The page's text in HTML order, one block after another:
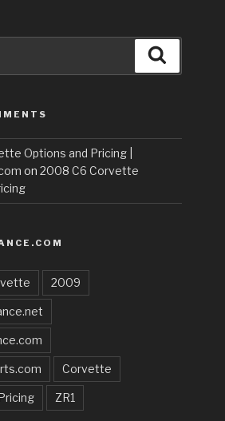
Options and Pricing |
on 2008 C6 Corvette
2009
Corvette
ZR1